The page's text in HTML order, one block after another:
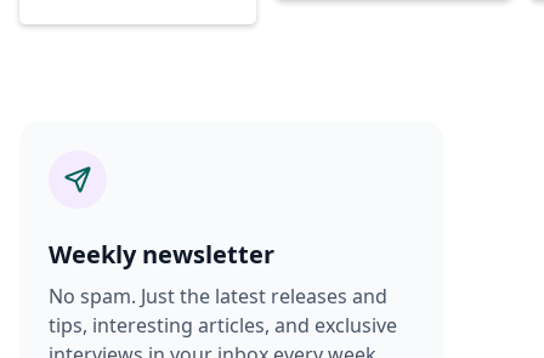
Weekly newsletter
No spam. Just the latest releases and
tips, interesting articles, and exclusive